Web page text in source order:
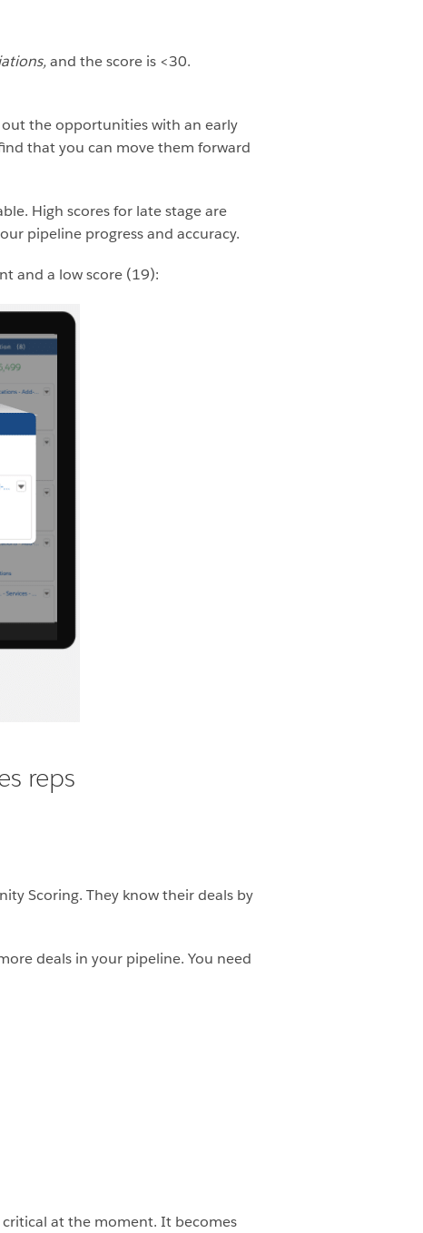
and the score is <30.
the opportunities with an early
that you can move them forward
High scores for late stage are
pipeline progress and accuracy.
and a low score (19):
reps
Scoring. They know their deals by
deals in your pipeline. You need
at the moment. It becomes